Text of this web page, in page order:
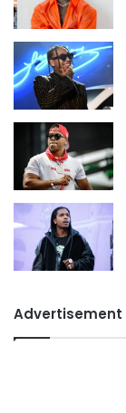
Advertisement